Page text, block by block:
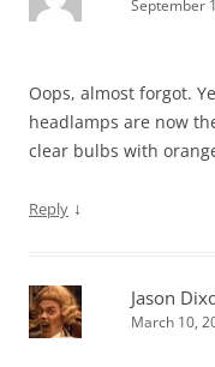
September
Oops, almost forgot.
headlamps are now
clear bulbs with
Reply ↓
Jason
March 10,